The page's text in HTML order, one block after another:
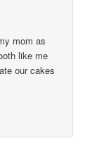
mom as
like me
our cakes